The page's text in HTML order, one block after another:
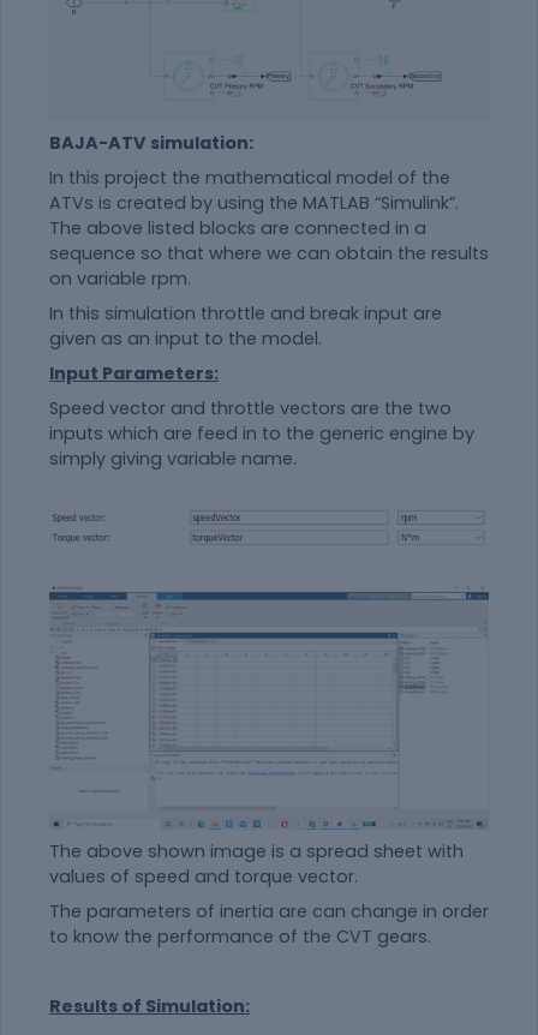
BAJA-ATV simulation:
In this project the mathematical model of the
ATVs is created by using the MATLAB “Simulink”.
The above listed blocks are connected in a
sequence so that where we can obtain the results
on variable rpm.
In this simulation throttle and break input are
given as an input to the model.
Input Parameters:
Speed vector and throttle vectors are the two
inputs which are feed in to the generic engine by
simply giving variable name.
The above shown image is a spread sheet with
values of speed and torque vector.
The parameters of inertia are can change in order
to know the performance of the CVT gears.
Results of Simulation: